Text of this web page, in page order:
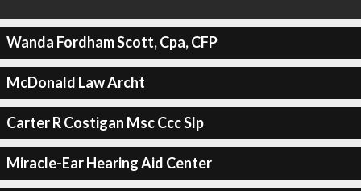
Wanda Fordham Scott, Cpa, CFP
McDonald Law Archt
Carter R Costigan Msc Ccc Slp
Miracle-Ear Hearing Aid Center